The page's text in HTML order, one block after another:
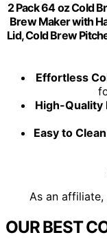
2 Pack 64 oz Cold
Brew Maker with
Lid, Cold Brew
Effortless
High-Quality
Easy to Clean
As an affiliate,
OUR BEST